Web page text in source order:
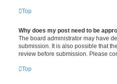
Top
Why does my post need to be
The board administrator may have
submission. It is also possible that
review before submission. Please
Top